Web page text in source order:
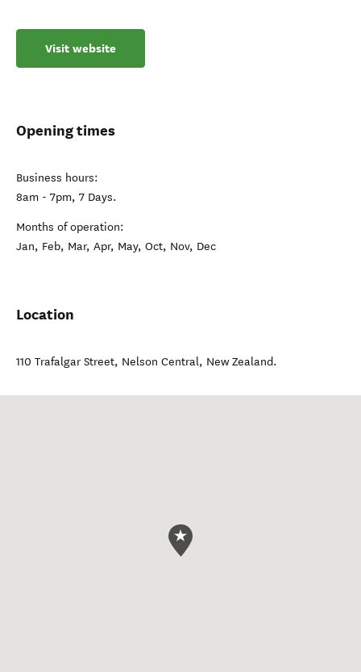
Visit website
Opening times
Business hours:
8am - 7pm, 7 Days.
Months of operation:
Jan, Feb, Mar, Apr, May, Oct, Nov, Dec
Location
110 Trafalgar Street, Nelson Central, New Zealand.